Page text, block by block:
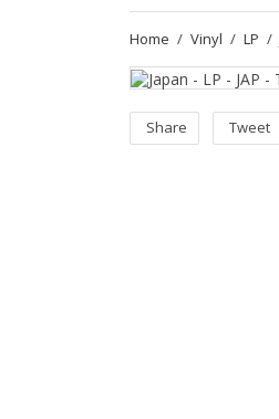
Home Vinyl LP
Share Tweet